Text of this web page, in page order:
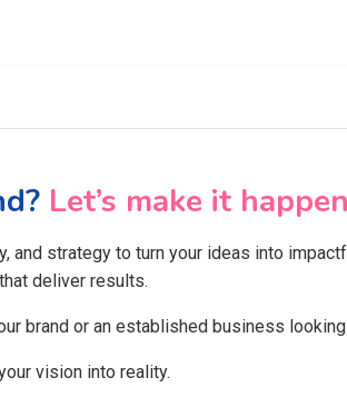
Let’s make it
and strategy to turn your ideas into
deliver results.
brand or an established business
vision into reality.